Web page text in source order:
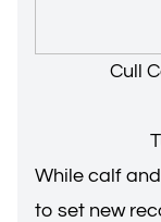
Cull
While calf
to set new